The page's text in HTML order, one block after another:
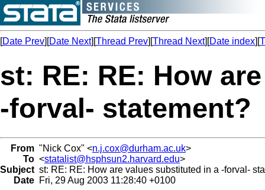
[Date Prev][Date Next][Thread Prev][Thread Next][Date index][
st: RE: RE: How
-forval- statement?
From "Nick Cox" <n.j.cox@durham.ac.uk>
To <statalist@hsphsun2.harvard.edu>
Subject st: RE: RE: How are values substituted in a -forval-
Date Fri, 29 Aug 2003 11:28:40 +0100